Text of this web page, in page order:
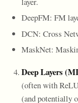
DeepFM: FM
DCN: Cross
MaskNet:
Deep Layers
(often with
(and potentially